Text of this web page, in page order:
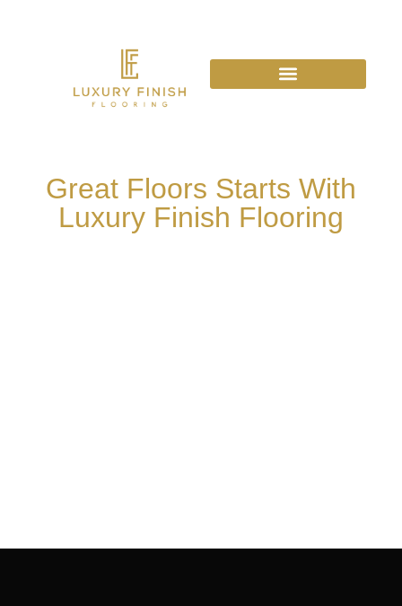
Great Floors Starts With
Luxury Finish Flooring